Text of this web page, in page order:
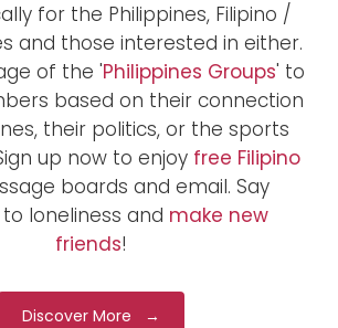
for the Philippines, Filipino /
and those interested in either.
of the 'Philippines Groups' to
based on their connection
their politics, or the sports
up now to enjoy free Filipino
boards and email. Say
loneliness and make new
friends!
Discover More →